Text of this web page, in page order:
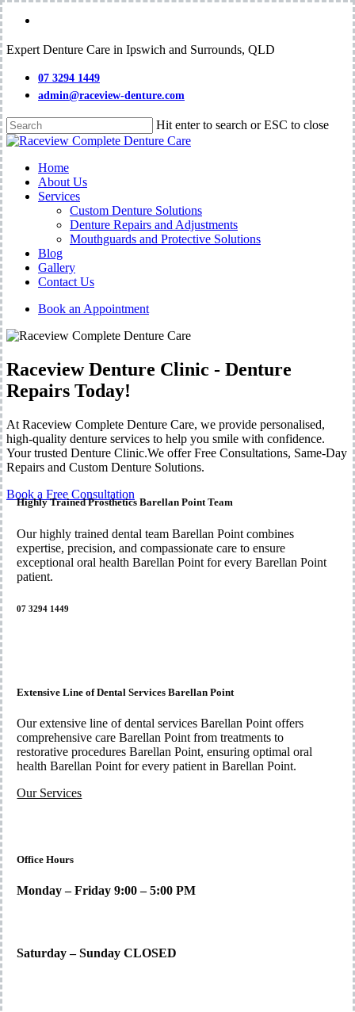
Skip
main
Expert Denture Care in Ipswich and Surrounds, QLD
07 3294 1449
admin@raceview-denture.com
Hit enter to search or ESC to close
Close
Menu
Home
About Us
Services
Custom Denture Solutions
Denture Repairs and Adjustments
Mouthguards and Protective Solutions
Blog
Gallery
Contact Us
Book an Appointment
Raceview Denture Clinic - Denture
Repairs Today!
At Raceview Complete Denture Care, we provide personalised,
high-quality denture services to help you smile with confidence.
Your trusted Denture Clinic.We offer Free Consultations, Same-Day
Repairs and Custom Denture Solutions.
Book a Free Consultation
Highly Trained Prosthetics Barellan Point Team
Our highly trained dental team Barellan Point combines
expertise, precision, and compassionate care to ensure
exceptional oral health Barellan Point for every Barellan Point
patient.
07 3294 1449
Extensive Line of Dental Services Barellan Point
Our extensive line of dental services Barellan Point offers
comprehensive care Barellan Point from treatments to
restorative procedures Barellan Point, ensuring optimal oral
health Barellan Point for every patient in Barellan Point.
Our Services
Office Hours
Monday – Friday 9:00 – 5:00 PM
Saturday – Sunday CLOSED